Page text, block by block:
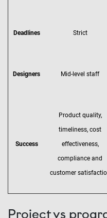
Deadlines Strict
Designers Mid-level staff
Success
Product quality,
timeliness, cost
effectiveness,
compliance and
customer
Project vs